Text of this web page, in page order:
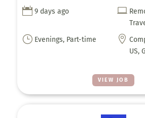
VIEW JOB
 9 days ago 
} Evenings, Part-time 
US,